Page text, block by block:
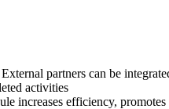
partners can be
activities
efficiency,